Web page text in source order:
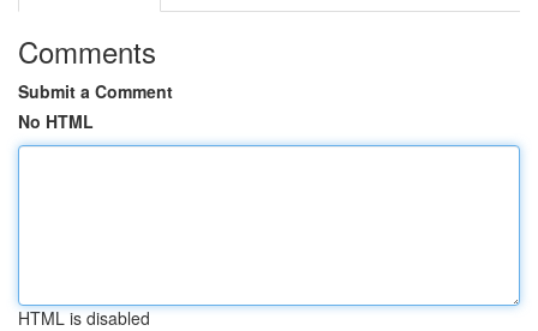
Comments
Submit a Comment
No HTML
HTML is disabled